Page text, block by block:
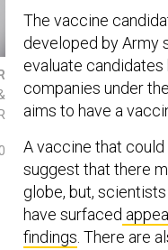
The vaccine
developed by Army
evaluate
companies under
aims to have a
A vaccine that
suggest that there
globe, but, scientists
have surfaced
findings . There are